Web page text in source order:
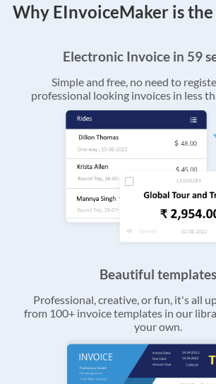
Why EInvoiceMaker is
Electronic Invoice in 59
Simple and free, no need to
professional looking invoices in less
Beautiful templates
Professional, creative, or fun, it's all
from 100+ invoice templates in our
your own.